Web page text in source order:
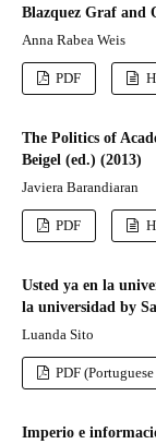
Blazquez Graf and
Anna Rabea Weis
PDF
The Politics of
Beigel (ed.) (2013)
Javiera Barandiaran
PDF
Usted ya en la
la universidad by
Luanda Sito
PDF
Imperio e